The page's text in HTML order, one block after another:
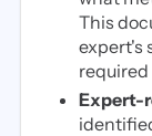
This
expert's
required
Expert-